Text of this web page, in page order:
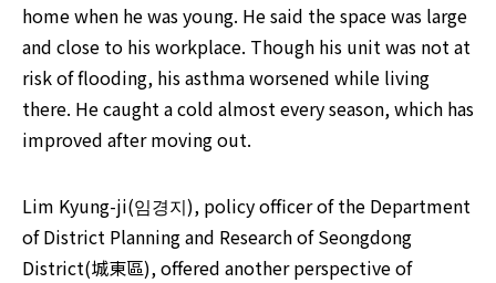
home when he was young. He said the space was large
and close to his workplace. Though his unit was not at
risk of flooding, his asthma worsened while living
there. He caught a cold almost every season, which has
improved after moving out.
Lim Kyung-ji(임경지), policy officer of the Department
of District Planning and Research of Seongdong
District(城東區), offered another perspective of